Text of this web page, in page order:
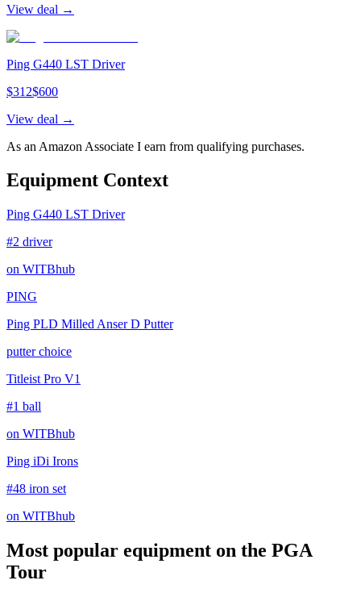
View deal →
Ping G440 LST Driver
$312$600
View deal →
As an Amazon Associate I earn from qualifying purchases.
Equipment Context
Ping G440 LST Driver
#2 driver
on WITBhub
PING
Ping PLD Milled Anser D Putter
putter choice
Titleist Pro V1
#1 ball
on WITBhub
Ping iDi Irons
#48 iron set
on WITBhub
Most popular equipment on the PGA
Tour